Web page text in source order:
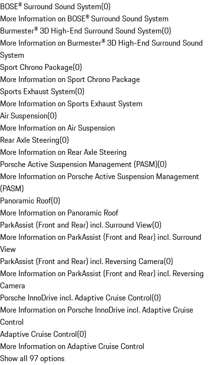
BOSE® Surround Sound System(0)
More Information on BOSE® Surround Sound System
Burmester® 3D High-End Surround Sound System(0)
More Information on Burmester® 3D High-End Surround Sound
System
Sport Chrono Package(0)
More Information on Sport Chrono Package
Sports Exhaust System(0)
More Information on Sports Exhaust System
Air Suspension(0)
More Information on Air Suspension
Rear Axle Steering(0)
More Information on Rear Axle Steering
Porsche Active Suspension Management (PASM)(0)
More Information on Porsche Active Suspension Management
(PASM)
Panoramic Roof(0)
More Information on Panoramic Roof
ParkAssist (Front and Rear) incl. Surround View(0)
More Information on ParkAssist (Front and Rear) incl. Surround
View
ParkAssist (Front and Rear) incl. Reversing Camera(0)
More Information on ParkAssist (Front and Rear) incl. Reversing
Camera
Porsche InnoDrive incl. Adaptive Cruise Control(0)
More Information on Porsche InnoDrive incl. Adaptive Cruise
Control
Adaptive Cruise Control(0)
More Information on Adaptive Cruise Control
Show all 97 options